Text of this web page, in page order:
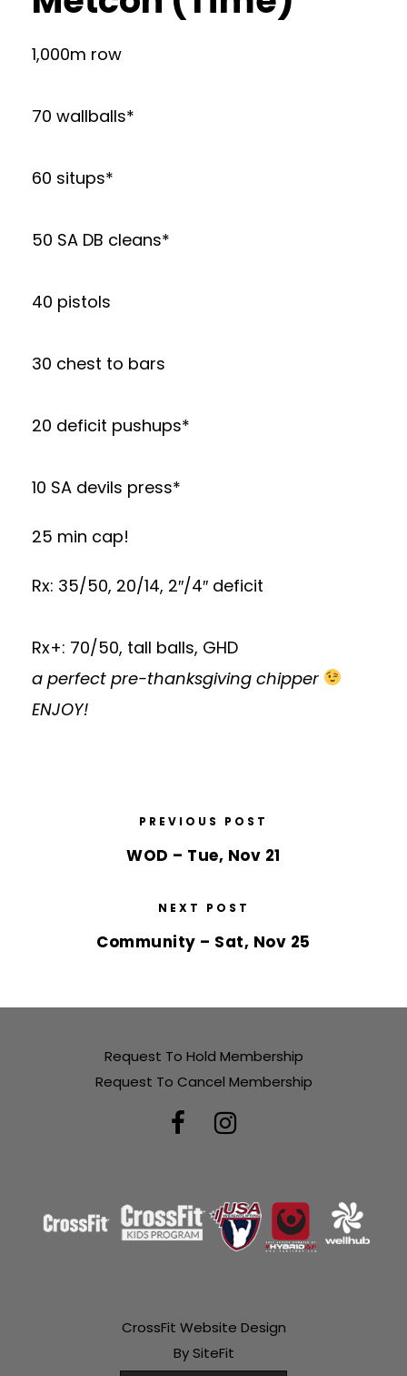
1,000m row
70 wallballs*
60 situps*
50 SA DB cleans*
40 pistols
30 chest to bars
20 deficit pushups*
10 SA devils press*
25 min cap!
Rx: 35/50, 20/14, 2″/4″ deficit
Rx+: 70/50, tall balls, GHD
a perfect pre-thanksgiving chipper
ENJOY!
PREVIOUS POST
WOD – Tue, Nov 21
NEXT POST
Community – Sat, Nov 25
Request To Hold Membership
Request To Cancel Membership
CrossFit Website Design
By SiteFit